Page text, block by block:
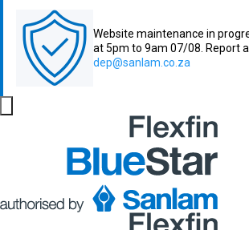
Website maintenance in
at 5pm to 9am 07/08. Report
dep@sanlam.co.za